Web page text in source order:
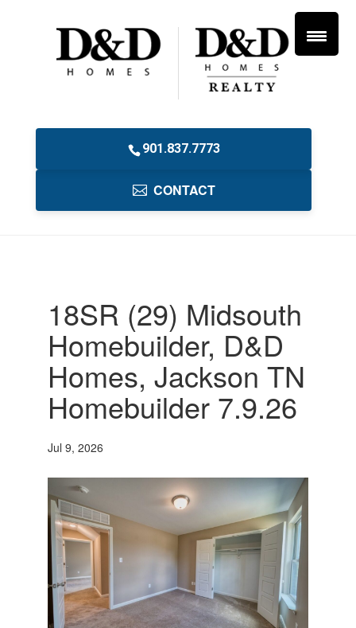
901.837.7773
CONTACT
18SR (29) Midsouth
Homebuilder, D&D
Homes, Jackson TN
Homebuilder 7.9.26
Jul 9, 2026